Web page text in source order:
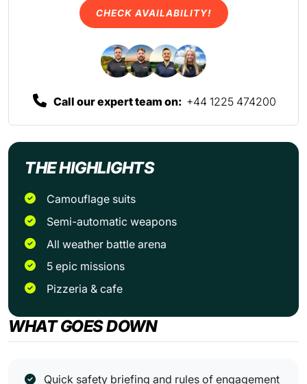
THE HIGHLIGHTS
Camouflage suits
Semi-automatic weapons
All weather battle arena
5 epic missions
Pizzeria & cafe
WHAT GOES DOWN
Quick safety briefing and rules of engagement
CHECK AVAILABILITY!
Call our expert team on: +44 1225 474200